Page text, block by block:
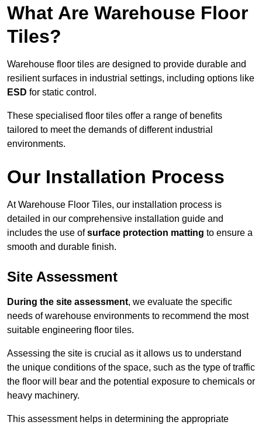
What Are Warehouse Floor
Tiles?
Warehouse floor tiles are designed to provide durable and
resilient surfaces in industrial settings, including options like
ESD for static control.
These specialised floor tiles offer a range of benefits
tailored to meet the demands of different industrial
environments.
Our Installation Process
At Warehouse Floor Tiles, our installation process is
detailed in our comprehensive installation guide and
includes the use ofsurface protection matting to ensure a
smooth and durable finish.
Site Assessment
During the site assessment, we evaluate the specific
needs of warehouse environments to recommend the most
suitable engineering floor tiles.
Assessing the site is crucial as it allows us to understand
the unique conditions of the space, such as the type of traffic
the floor will bear and the potential exposure to chemicals or
heavy machinery.
This assessment helps in determining the appropriate